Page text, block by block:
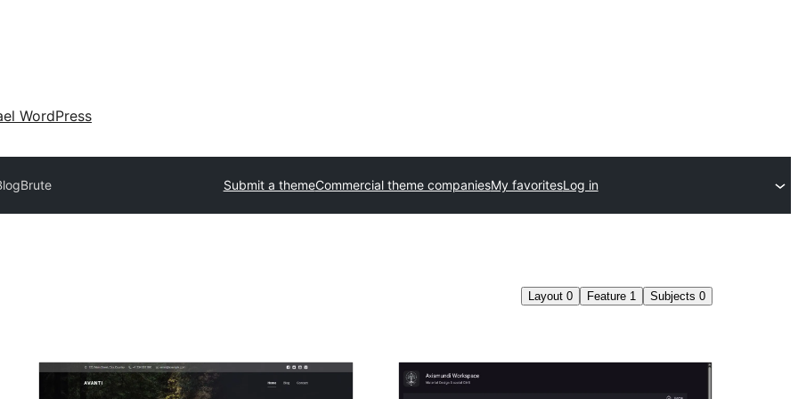
WordPress
Submit a themeCommercial theme companiesMy favoritesLog in
Layout 0 Feature 1 Subjects 0